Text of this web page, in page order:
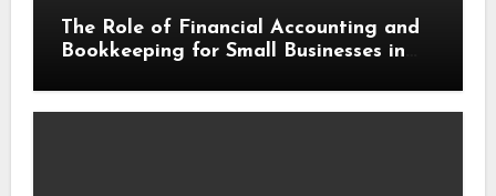
The Role of Financial Accounting and
Bookkeeping for Small Businesses in